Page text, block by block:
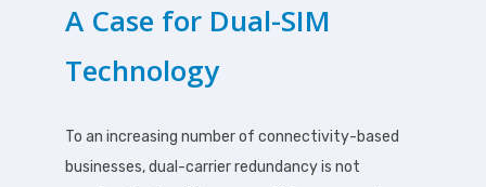
A Case for Dual-SIM
Technology
To an increasing number of connectivity-based
businesses, dual-carrier redundancy is not